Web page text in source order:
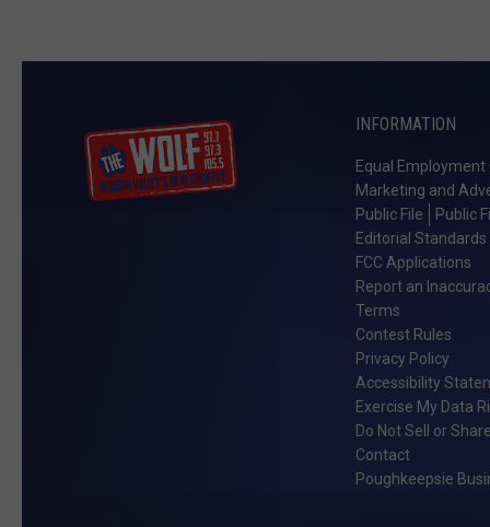
INFORMATION
Equal
Marketing and
Public File
Public
Editorial Standards
FCC Applications
Report an
Terms
Contest Rules
Privacy Policy
Accessibility
Exercise My Data
Do Not Sell or
Contact
Poughkeepsie